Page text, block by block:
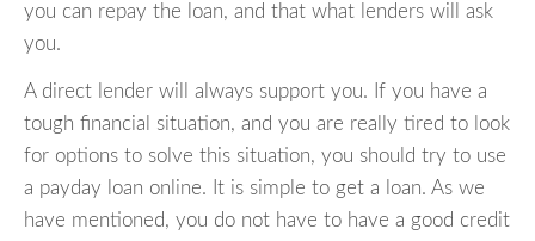
you can repay the loan, and that what lenders will ask
you.
A direct lender will always support you. If you have a
tough financial situation, and you are really tired to look
for options to solve this situation, you should try to use
a payday loan online. It is simple to get a loan. As we
have mentioned, you do not have to have a good credit